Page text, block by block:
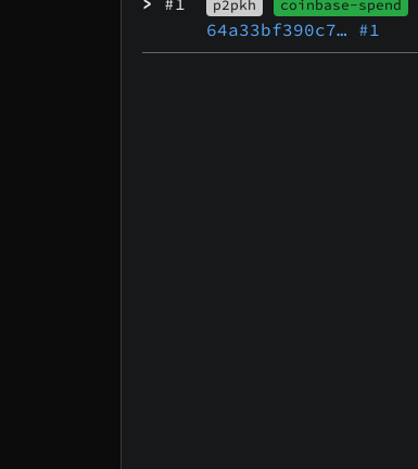
p2pkh coinbase-spend
64a33bf390c7… #1